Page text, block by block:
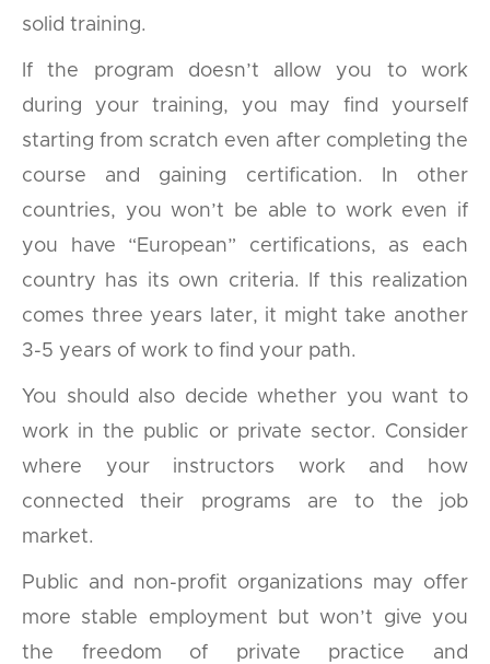
solid training.
If the program doesn’t allow you to work
during your training, you may find yourself
starting from scratch even after completing the
course and gaining certification. In other
countries, you won’t be able to work even if
you have “European” certifications, as each
country has its own criteria. If this realization
comes three years later, it might take another
3-5 years of work to find your path.
You should also decide whether you want to
work in the public or private sector. Consider
where your instructors work and how
connected their programs are to the job
market.
Public and non-profit organizations may offer
more stable employment but won’t give you
the freedom of private practice and